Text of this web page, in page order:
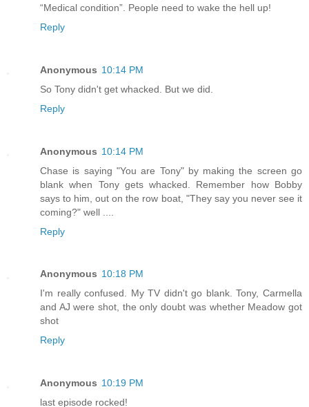
“Medical condition”. People need to wake the hell up!
Reply
Anonymous 10:14 PM
So Tony didn't get whacked. But we did.
Reply
Anonymous 10:14 PM
Chase is saying "You are Tony" by making the screen go
blank when Tony gets whacked. Remember how Bobby
says to him, out on the row boat, "They say you never see it
coming?" well ....
Reply
Anonymous 10:18 PM
I'm really confused. My TV didn't go blank. Tony, Carmella
and AJ were shot, the only doubt was whether Meadow got
shot
Reply
Anonymous 10:19 PM
last episode rocked!